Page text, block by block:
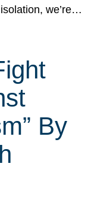
we’re…
By